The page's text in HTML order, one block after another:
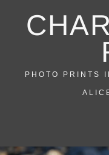
PHOTO PRINTS